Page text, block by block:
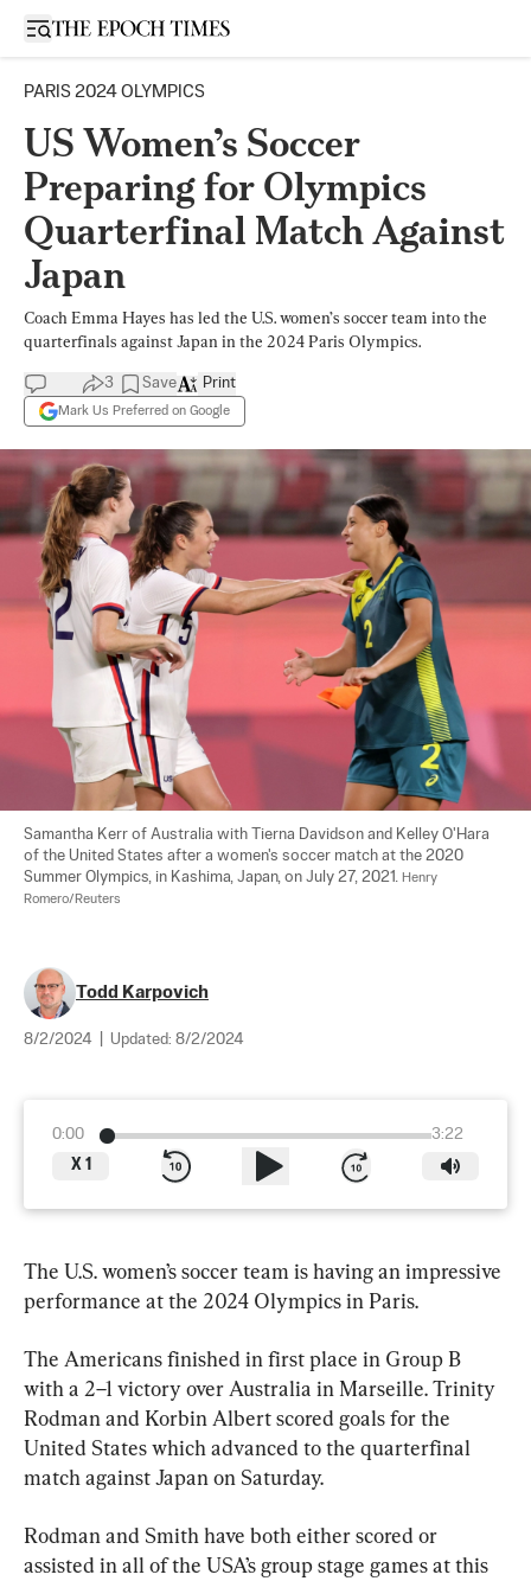
Open sidebar
PARIS 2024 OLYMPICS
US Women’s Soccer
Preparing for Olympics
Quarterfinal Match Against
Japan
Coach Emma Hayes has led the U.S. women’s soccer team into the
quarterfinals against Japan in the 2024 Paris Olympics.
3 Save
Mark Us Preferred on Google
Print
Samantha Kerr of Australia with Tierna Davidson and Kelley O'Hara
of the United States after a women's soccer match at the 2020
Summer Olympics, in Kashima, Japan, on July 27, 2021. Henry
Romero/Reuters
Todd Karpovich
8/2/2024 Updated: 8/2/2024
0:00
3:22
X 1
The U.S. women’s soccer team is having an impressive
performance at the 2024 Olympics in Paris.
The Americans finished in first place in Group B
with a 2–1 victory over Australia in Marseille. Trinity
Rodman and Korbin Albert scored goals for the
United States which advanced to the quarterfinal
match against Japan on Saturday.
Rodman and Smith have both either scored or
assisted in all of the USA’s group stage games at this